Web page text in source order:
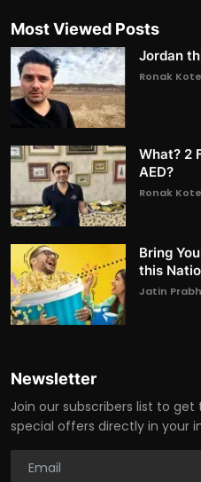
Most Viewed Posts
Jordan
Ronak
What? 2
AED?
Ronak
Bring
this
Jatin
Newsletter
Join our subscribers list to
special offers directly in your